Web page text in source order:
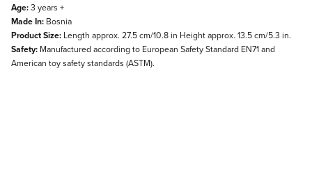
Age:3 years +
Made In: Bosnia
Product Size: Length approx. 27.5 cm/10.8 in Height approx. 13.5 cm/5.3 in.
Safety: Manufactured according to European Safety Standard EN71 and
American toy safety standards (ASTM).